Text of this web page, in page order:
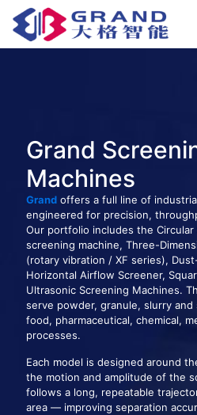
Grand
Machines
Grand offers a full line of
engineered for precision,
Our portfolio includes the
screening machine, Three-
(rotary vibration / XF series),
Horizontal Airflow Screener,
Ultrasonic Screening Machines.
serve powder, granule, slurry and
food, pharmaceutical, chemical,
processes.
Each model is designed around
the motion and amplitude of the
follows a long, repeatable
area — improving separation